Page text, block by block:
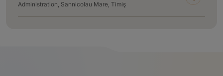
Administration, Sannicolau Mare, Timiş